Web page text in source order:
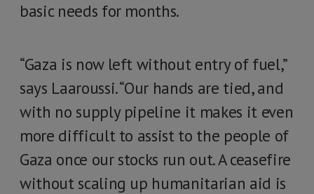
basic needs for months.
“Gaza is now left without entry of fuel,”
says Laaroussi. “Our hands are tied, and
with no supply pipeline it makes it even
more difficult to assist to the people of
Gaza once our stocks run out. A ceasefire
without scaling up humanitarian aid is